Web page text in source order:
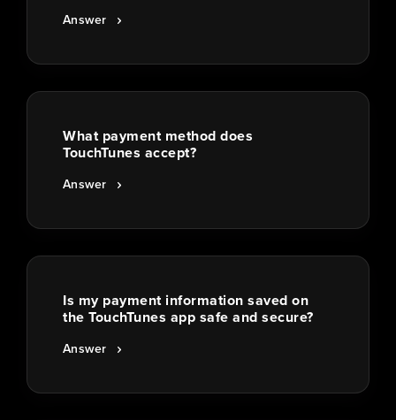
Answer
What payment method does
TouchTunes accept?
Answer
Is my payment information saved on
the TouchTunes app safe and secure?
Answer